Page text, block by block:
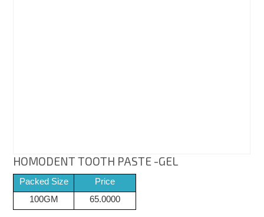
HOMODENT TOOTH PASTE -GEL
Packed Size
Price
100GM
65.0000